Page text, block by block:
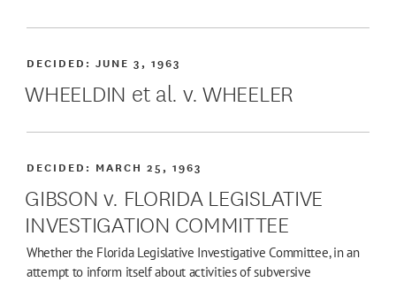
WHEELDIN et al. v. WHEELER
DECIDED:JUNE 3, 1963
GIBSON v. FLORIDA LEGISLATIVE
INVESTIGATION COMMITTEE
DECIDED: MARCH 25, 1963
Whether the Florida Legislative Investigative Committee, in an
attempt to inform itself about activities of subversive